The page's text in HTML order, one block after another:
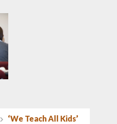
‘We Teach All Kids’